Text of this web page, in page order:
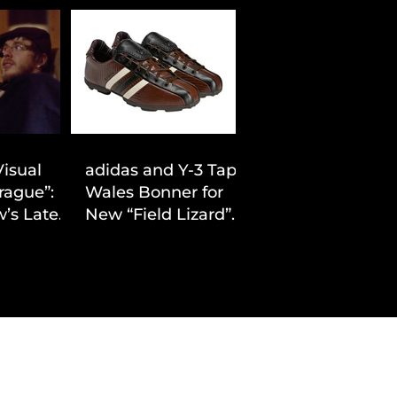
Latest
adidas and Y-3 Tap
Wales Bonner for
New “Field Lizard”